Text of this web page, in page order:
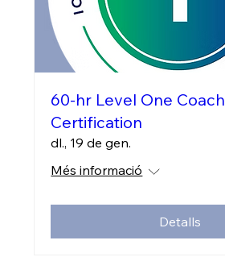
60-hr Level One Coach
Certification
dl., 19 de gen.
Més informació
Detalls